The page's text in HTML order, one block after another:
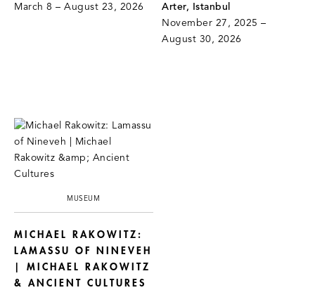
March 8 – August 23, 2026
Arter, Istanbul
November 27, 2025 –
August 30, 2026
MUSEUM
MICHAEL RAKOWITZ:
LAMASSU OF NINEVEH
| MICHAEL RAKOWITZ
& ANCIENT CULTURES